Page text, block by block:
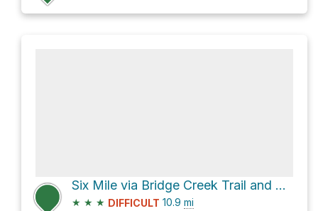
Six Mile via Bridge Creek Trail and Old Wagon Trail
★ ★ ★ DIFFICULT 10.9 mi